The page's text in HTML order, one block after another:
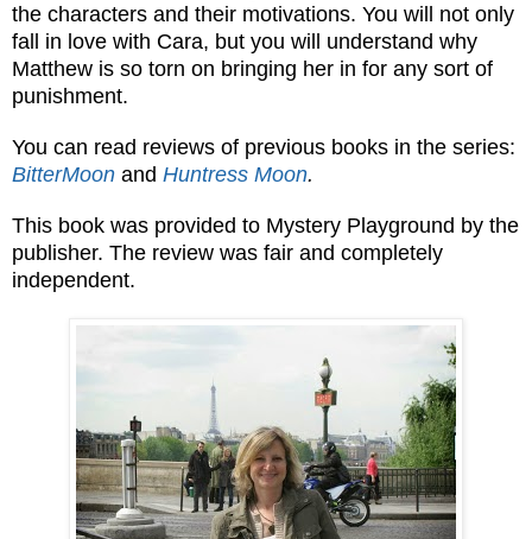
the characters and their motivations. You will not only
fall in love with Cara, but you will understand why
Matthew is so torn on bringing her in for any sort of
punishment.
You can read reviews of previous books in the series:
BitterMoon and Huntress Moon.
This book was provided to Mystery Playground by the
publisher. The review was fair and completely
independent.